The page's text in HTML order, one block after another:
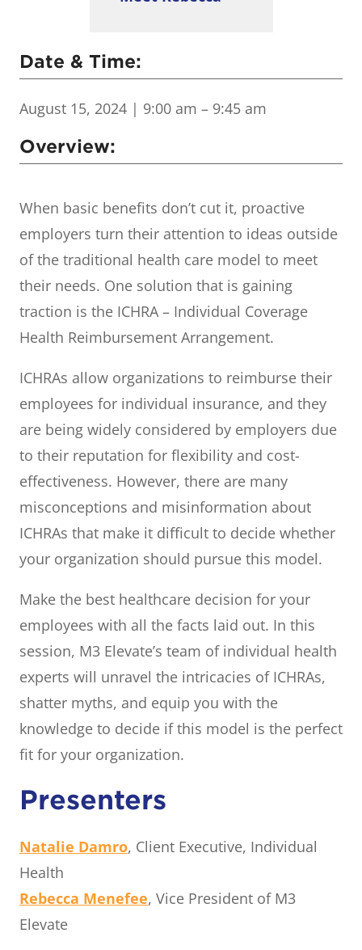
Date & Time:
August 15, 2024 | 9:00 am – 9:45 am
Overview:
When basic benefits don’t cut it, proactive
employers turn their attention to ideas outside
of the traditional health care model to meet
their needs. One solution that is gaining
traction is the ICHRA – Individual Coverage
Health Reimbursement Arrangement.
ICHRAs allow organizations to reimburse their
employees for individual insurance, and they
are being widely considered by employers due
to their reputation for flexibility and cost-
effectiveness. However, there are many
misconceptions and misinformation about
ICHRAs that make it difficult to decide whether
your organization should pursue this model.
Make the best healthcare decision for your
employees with all the facts laid out. In this
session, M3 Elevate’s team of individual health
experts will unravel the intricacies of ICHRAs,
shatter myths, and equip you with the
knowledge to decide if this model is the perfect
fit for your organization.
Presenters
Natalie Damro, Client Executive, Individual
Health
Rebecca Menefee, Vice President of M3
Elevate